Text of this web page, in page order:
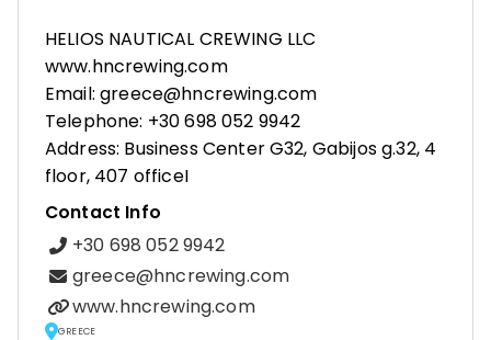
HELIOS NAUTICAL CREWING LLC
www.hncrewing.com
Email: greece@hncrewing.com
Telephone: +30 698 052 9942
Address: Business Center G32, Gabijos g.32, 4
floor, 407 officeI
Contact Info
+30 698 052 9942
greece@hncrewing.com
www.hncrewing.com
GREECE